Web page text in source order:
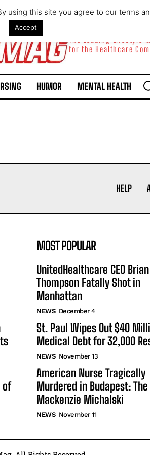
Privacy Policy.
The Leading Lifestyle
for the Healthcare
HUMOR MENTAL HEALTH
HELP
of
MOST POPULAR
UnitedHealthcare CEO Brian
Thompson Fatally Shot in
Manhattan
NEWS December 4
St. Paul Wipes Out $40
Medical Debt for 32,000
NEWS November 13
American Nurse Tragically
Murdered in Budapest:
Mackenzie Michalski
NEWS November 11
using this site you agree to our terms
Accept